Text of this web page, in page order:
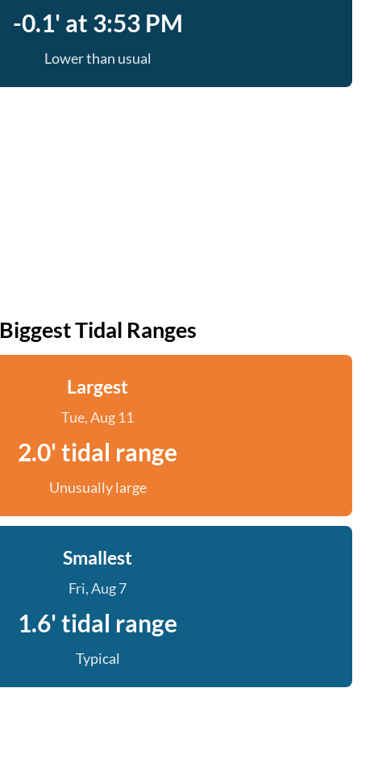
-0.1' at 3:53 PM
Lower than usual
Biggest Tidal Ranges
Largest
Tue, Aug 11
2.0' tidal range
Unusually large
Smallest
Fri, Aug 7
1.6' tidal range
Typical